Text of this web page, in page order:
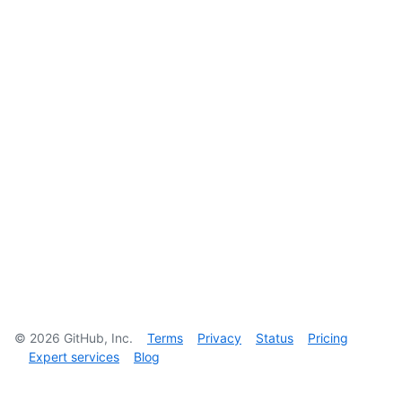
© 2026 GitHub, Inc. Terms Privacy Status
Pricing
Expert services
Blog